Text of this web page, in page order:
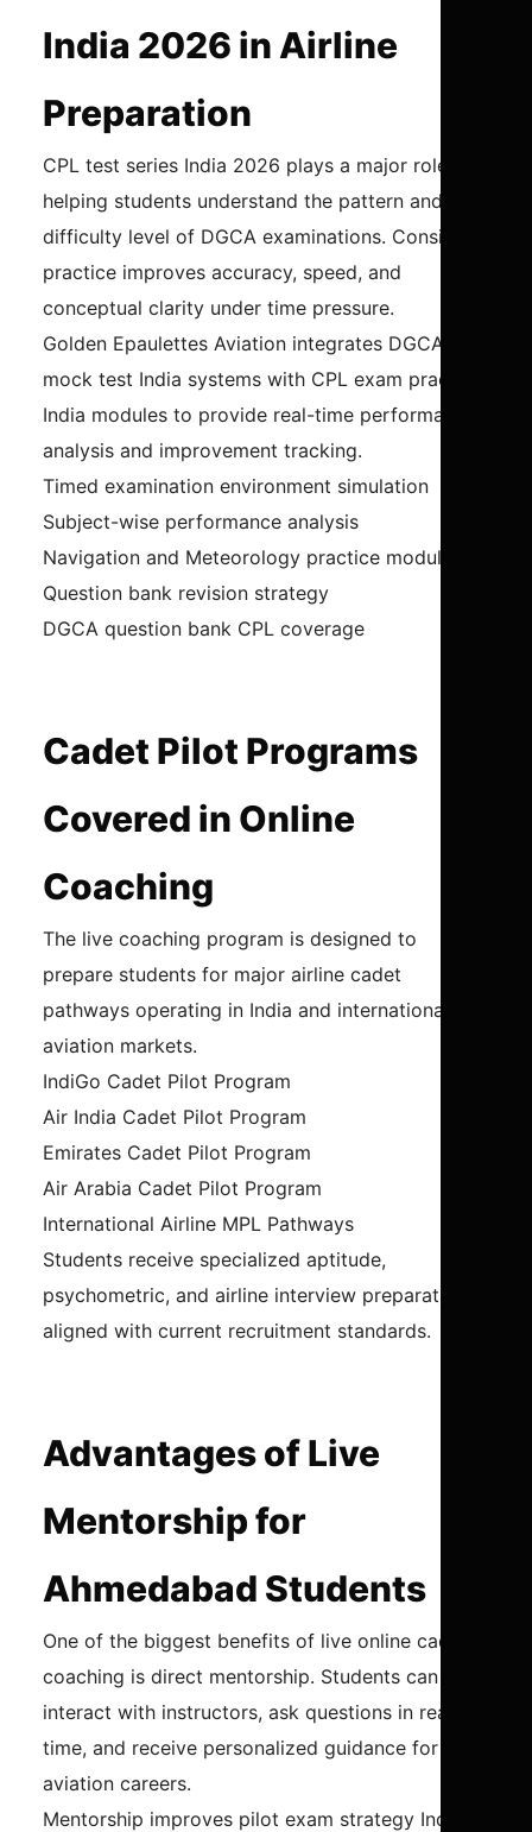
India 2026 in Airline
Preparation
CPL test series India 2026 plays a major role in
helping students understand the pattern and
difficulty level of DGCA examinations. Consistent
practice improves accuracy, speed, and
conceptual clarity under time pressure.
Golden Epaulettes Aviation integrates DGCA
mock test India systems with CPL exam practice
India modules to provide real-time performance
analysis and improvement tracking.
Timed examination environment simulation
Subject-wise performance analysis
Navigation and Meteorology practice modules
Question bank revision strategy
DGCA question bank CPL coverage
Cadet Pilot Programs
Covered in Online
Coaching
The live coaching program is designed to
prepare students for major airline cadet
pathways operating in India and international
aviation markets.
IndiGo Cadet Pilot Program
Air India Cadet Pilot Program
Emirates Cadet Pilot Program
Air Arabia Cadet Pilot Program
International Airline MPL Pathways
Students receive specialized aptitude,
psychometric, and airline interview preparation
aligned with current recruitment standards.
Advantages of Live
Mentorship for
Ahmedabad Students
One of the biggest benefits of live online cadet
coaching is direct mentorship. Students can
interact with instructors, ask questions in real-
time, and receive personalized guidance for
aviation careers.
Mentorship improves pilot exam strategy India